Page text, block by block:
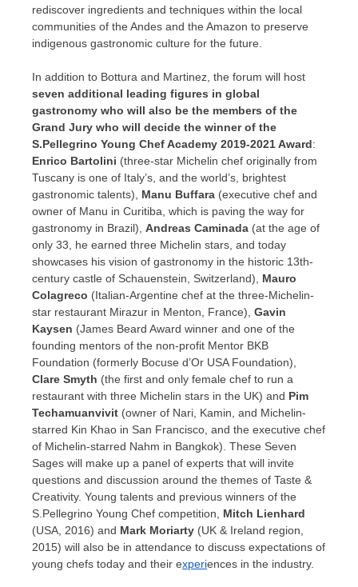
rediscover ingredients and techniques within the local
communities of the Andes and the Amazon to preserve
indigenous gastronomic culture for the future.
In addition to Bottura and Martinez, the forum will host
seven additional leading figures in global
gastronomy who will also be the members of the
Grand Jury who will decide the winner of the
S.Pellegrino Young Chef Academy 2019-2021 Award:
Enrico Bartolini (three-star Michelin chef originally from
Tuscany is one of Italy’s , and the world’s, brightest
gastronomic talents), Manu Buffara (executive chef and
owner of Manu in Curitiba, which is paving the way for
gastronomy in Brazil), Andreas Caminada (at the age of
only 33, he earned three Michelin stars, and today
showcases his vision of gastronomy in the historic 13th-
century castle of Schauenstein, Switzerland), Mauro
Colagreco (Italian-Argentine chef at the three-Michelin-
star restaurant Mirazur in Menton, France), Gavin
Kaysen (James Beard Award winner and one of the
founding mentors of the non-profit Mentor BKB
Foundation (formerly Bocuse d’Or USA Foundation),
Clare Smyth (the first and only female chef to run a
restaurant with three Michelin stars in the UK) and Pim
Techamuanvivit (owner of Nari, Kamin, and Michelin-
starred Kin Khao in San Francisco , and the executive chef
of Michelin-starred Nahm in Bangkok). These Seven
Sages will make up a panel of experts that will invite
questions and discussion around the themes of Taste &
Creativity. Young talents and previous winners of the
S.Pellegrino Young Chef competition, Mitch Lienhard
(USA , 2016) and Mark Moriarty (UK & Ireland region,
2015) will also be in attendance to discuss expectations of
young chefs today and their experiences in the industry.